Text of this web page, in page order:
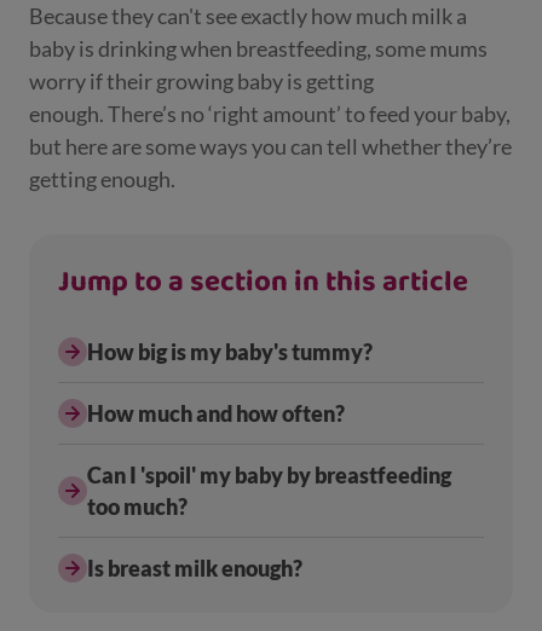
Because they can't see exactly how much milk a
baby is drinking when breastfeeding, some mums
worry if their growing baby is getting
enough. There’s no ‘right amount’ to feed your baby,
but here are some ways you can tell whether they’re
getting enough.
Jump to a section in this article
How big is my baby's tummy?
How much and how often?
Can I 'spoil' my baby by breastfeeding
too much?
Is breast milk enough?